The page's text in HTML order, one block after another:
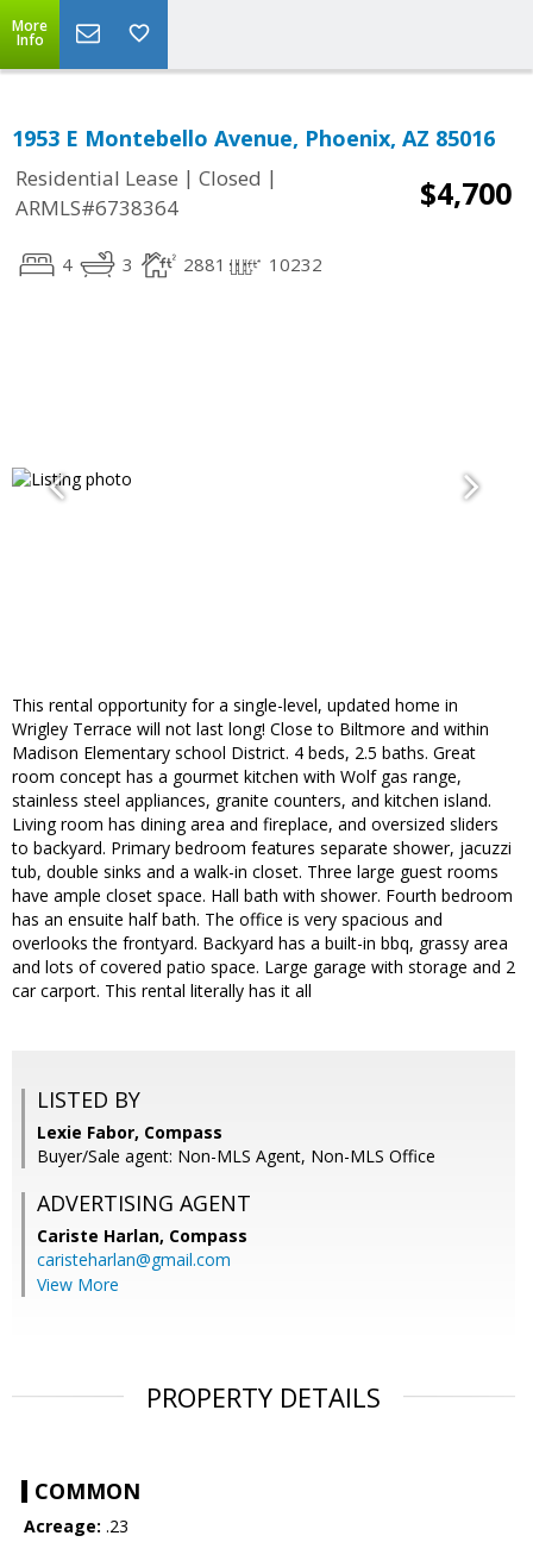
More
Info
1953 E Montebello Avenue, Phoenix, AZ 85016
Residential Lease | Closed |
ARMLS#6738364
$4,700
4 3 2881 10232
This rental opportunity for a single-level, updated home in
Wrigley Terrace will not last long! Close to Biltmore and within
Madison Elementary school District. 4 beds, 2.5 baths. Great
room concept has a gourmet kitchen with Wolf gas range,
stainless steel appliances, granite counters, and kitchen island.
Living room has dining area and fireplace, and oversized sliders
to backyard. Primary bedroom features separate shower, jacuzzi
tub, double sinks and a walk-in closet. Three large guest rooms
have ample closet space. Hall bath with shower. Fourth bedroom
has an ensuite half bath. The office is very spacious and
overlooks the frontyard. Backyard has a built-in bbq, grassy area
and lots of covered patio space. Large garage with storage and 2
car carport. This rental literally has it all
LISTED BY
Lexie Fabor, Compass
Buyer/Sale agent: Non-MLS Agent, Non-MLS Office
ADVERTISING AGENT
Cariste Harlan, Compass
caristeharlan@gmail.com
View More
PROPERTY DETAILS
COMMON
Acreage: .23